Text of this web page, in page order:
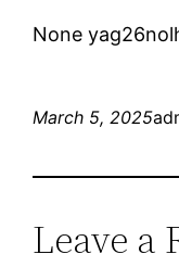
None
March 5, 2025
Leave a